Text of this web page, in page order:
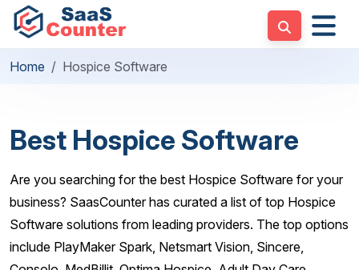
Home Hospice Software
Best Hospice Software
Are you searching for the best Hospice Software for your
business? SaasCounter has curated a list of top Hospice
Software solutions from leading providers. The top options
include PlayMaker Spark, Netsmart Vision, Sincere,